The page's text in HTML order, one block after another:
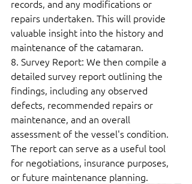
records, and any modifications or
repairs undertaken. This will provide
valuable insight into the history and
maintenance of the catamaran.
8. Survey Report: We then compile a
detailed survey report outlining the
findings, including any observed
defects, recommended repairs or
maintenance, and an overall
assessment of the vessel's condition.
The report can serve as a useful tool
for negotiations, insurance purposes,
or future maintenance planning.